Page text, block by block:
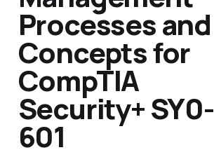
Processes and
Concepts for
CompTIA
Security+ SY0-
601